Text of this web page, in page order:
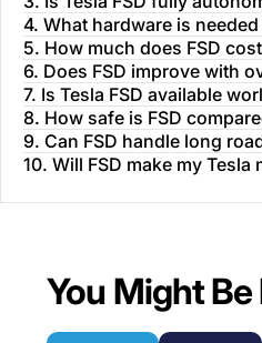
4. What hardware is needed
5. How much does FSD
6. Does FSD improve with
7. Is Tesla FSD available
8. How safe is FSD
9. Can FSD handle long
10. Will FSD make my Tesla
You Might